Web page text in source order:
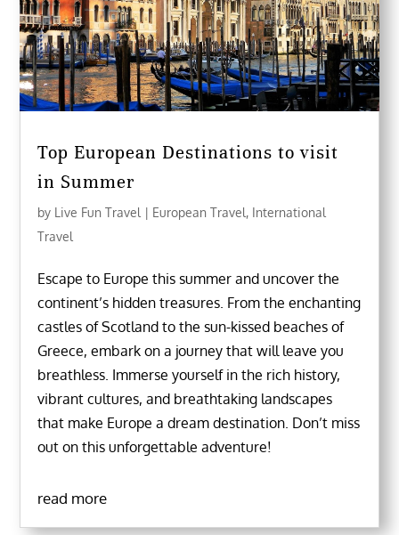
Top European Destinations to visit
in Summer
by Live Fun Travel | European Travel, International
Travel
Escape to Europe this summer and uncover the
continent’s hidden treasures. From the enchanting
castles of Scotland to the sun-kissed beaches of
Greece, embark on a journey that will leave you
breathless. Immerse yourself in the rich history,
vibrant cultures, and breathtaking landscapes
that make Europe a dream destination. Don’t miss
out on this unforgettable adventure!
read more